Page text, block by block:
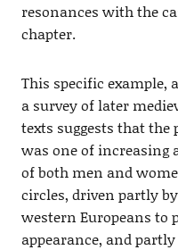
resonances with the
chapter.
This specific example,
a survey of later
texts suggests that the
was one of increasing
of both men and
circles, driven partly
western Europeans to
appearance, and